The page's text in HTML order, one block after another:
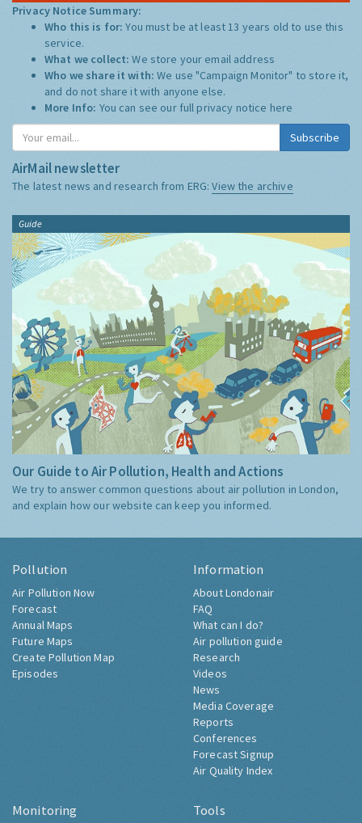
Privacy Notice Summary:
Who this is for:You must be at least 13 years old to use this
service.
What we collect:We store your email address
Who we share it with:We use "Campaign Monitor" to store it,
and do not share it with anyone else.
More Info: You can see our full privacy notice here
Subscribe
AirMail newsletter
The latest news and research from ERG:View the archive
Guide
Our Guide to Air Pollution, Health and Actions
We try to answer common questions about air pollution in London,
and explain how our website can keep you informed.
Pollution
Air Pollution Now
Forecast
Annual Maps
Future Maps
Create Pollution Map
Episodes
Information
About Londonair
FAQ
What can I do?
Air pollution guide
Research
Videos
News
Media Coverage
Reports
Conferences
Forecast Signup
Air Quality Index
Monitoring Tools